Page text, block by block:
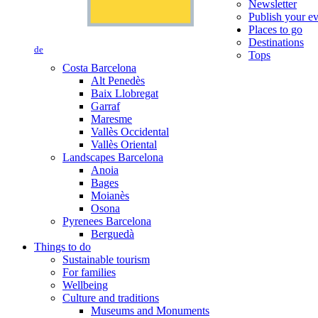
de
Newsletter
Publish your
Places to go
Destinations
Tops
Costa Barcelona
Alt Penedès
Baix Llobregat
Garraf
Maresme
Vallès Occidental
Vallès Oriental
Landscapes Barcelona
Anoia
Bages
Moianès
Osona
Pyrenees Barcelona
Berguedà
Things to do
Sustainable tourism
For families
Wellbeing
Culture and traditions
Museums and Monuments